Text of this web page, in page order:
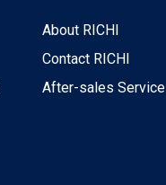
About RICHI
Contact RICHI
After-sales Service